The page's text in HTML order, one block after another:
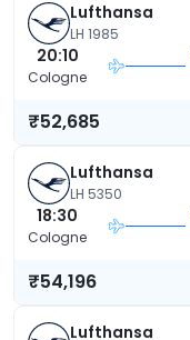
Lufthansa
LH 1985
20:10
Cologne
₹52,685
Lufthansa
LH 5350
18:30
Cologne
₹54,196
Lufthansa